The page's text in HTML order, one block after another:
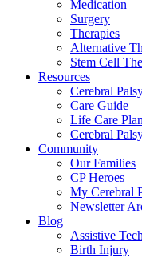
Medication
Surgery
Therapies
Alternative
Stem Cell
Resources
Cerebral
Care Guide
Life Care Plan
Cerebral
Community
Our Families
CP Heroes
My Cerebral
Newsletter
Blog
Assistive
Birth Injury